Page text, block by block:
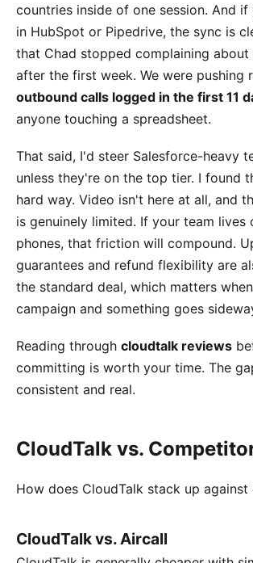
countries inside of one session. And
in HubSpot or Pipedrive, the sync is
that Chad stopped complaining about
after the first week. We were pushing
outbound calls logged in the first 11
anyone touching a spreadsheet.
That said, I'd steer Salesforce-heavy
unless they're on the top tier. I found
hard way. Video isn't here at all, and
is genuinely limited. If your team lives
phones, that friction will compound.
guarantees and refund flexibility are
the standard deal, which matters
campaign and something goes
Reading through cloudtalk reviews
committing is worth your time. The
consistent and real.
CloudTalk vs.
How does CloudTalk stack up against
CloudTalk vs. Aircall